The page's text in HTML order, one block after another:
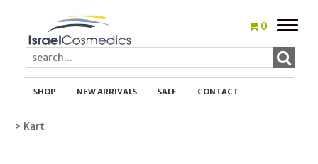
0
Toggle
SHOP NEW ARRIVALS SALE CONTACT
> Kart